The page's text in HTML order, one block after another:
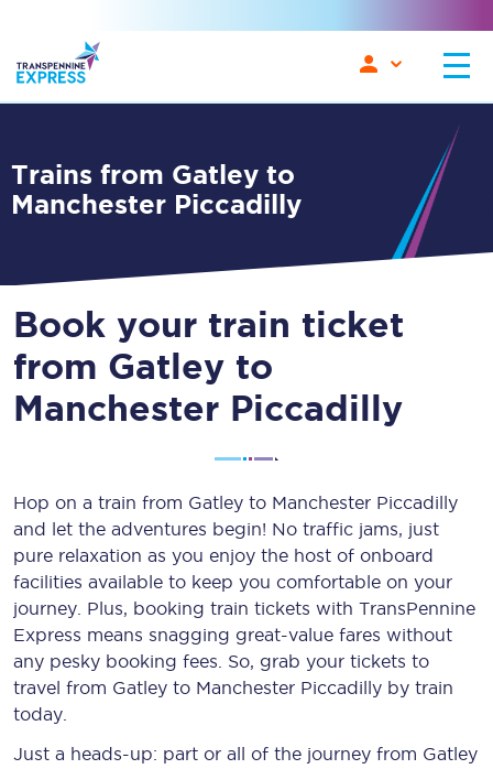
Trains from Gatley to
Manchester Piccadilly
Book your train ticket
from Gatley to
Manchester Piccadilly
Hop on a train from Gatley to Manchester Piccadilly
and let the adventures begin! No traffic jams, just
pure relaxation as you enjoy the host of onboard
facilities available to keep you comfortable on your
journey. Plus, booking train tickets with TransPennine
Express means snagging great-value fares without
any pesky booking fees. So, grab your tickets to
travel from Gatley to Manchester Piccadilly by train
today.
Just a heads-up: part or all of the journey from Gatley